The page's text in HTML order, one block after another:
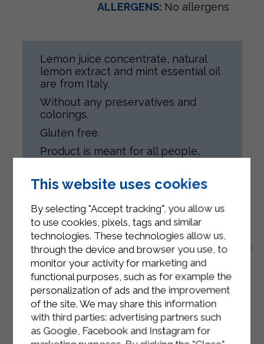
ALLERGENS: No allergens
Lemon juice concentrate, natural
lemon extract and mint essential oil
are from Italy.
Without any preservatives and
colorings.
Gluten free.
Product is meant for all people,
Related Products
This website uses cookies
By selecting "Accept tracking", you allow us
to use cookies, pixels, tags and similar
technologies. These technologies allow us,
through the device and browser you use, to
monitor your activity for marketing and
functional purposes, such as for example the
personalization of ads and the improvement
of the site. We may share this information
with third parties: advertising partners such
as Google, Facebook and Instagram for